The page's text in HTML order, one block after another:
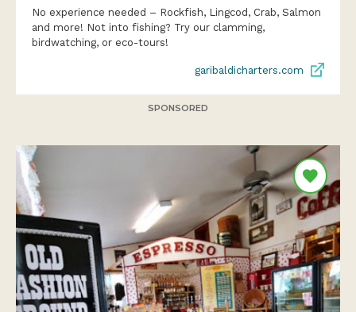
No experience needed – Rockfish, Lingcod, Crab, Salmon
and more! Not into fishing? Try our clamming,
birdwatching, or eco-tours!
garibaldicharters.com
SPONSORED